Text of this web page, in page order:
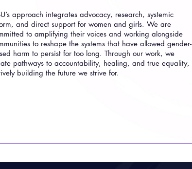
approach integrates advocacy, research, systemic
and direct support for women and girls. We are
to amplifying their voices and working alongside
to reshape the systems that have allowed gender-
harm to persist for too long. Through our work, we
pathways to accountability, healing, and true equality,
building the future we strive for.